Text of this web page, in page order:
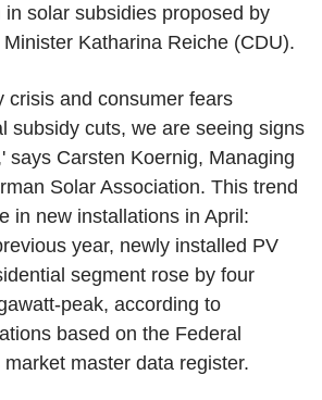
solar subsidies proposed by
Katharina Reiche (CDU).
crisis and consumer fears
subsidy cuts, we are seeing signs
says Carsten Koernig, Managing
Solar Association. This trend
in new installations in April:
year, newly installed PV
segment rose by four
peak, according to
based on the Federal
master data register.